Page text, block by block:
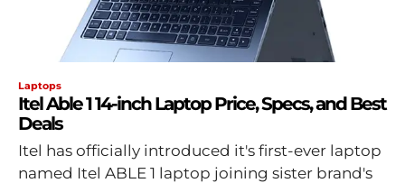
Laptops
Itel Able 1 14-inch Laptop Price, Specs, and Best
Deals
Itel has officially introduced it's first-ever laptop
named Itel ABLE 1 laptop joining sister brand's